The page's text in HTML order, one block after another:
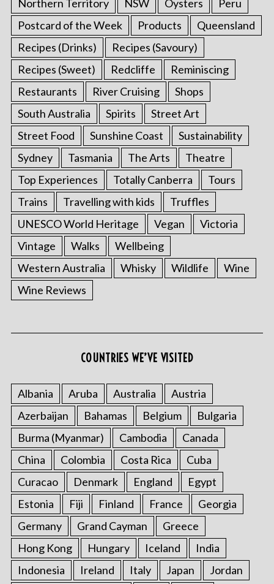
Northern Territory NSW Oysters
Peru
Postcard of the Week
Products
Queensland
Recipes (Drinks)
Recipes (Savoury)
Recipes (Sweet)
Redcliffe
Reminiscing
Restaurants
River Cruising
Shops
South Australia
Spirits
Street Art
Street Food
Sunshine Coast
Sustainability
Sydney
Tasmania The Arts
Theatre
Top Experiences
Totally Canberra
Tours
Trains
Travelling with kids
Truffles
UNESCO World Heritage
Vegan
Victoria
Vintage
Walks
Wellbeing
Western Australia
Whisky Wildlife
Wine
Wine Reviews
COUNTRIES WE’VE VISITED
Albania Aruba Australia
Austria
Azerbaijan
Bahamas Belgium
Bulgaria
Burma (Myanmar)
Cambodia
Canada
China
Colombia Costa Rica
Cuba
Curacao
Denmark England
Egypt
Estonia
Fiji Finland France
Georgia
Germany
Grand Cayman
Greece
Hong Kong
Hungary Iceland
India
Indonesia
Ireland Italy Japan
Jordan